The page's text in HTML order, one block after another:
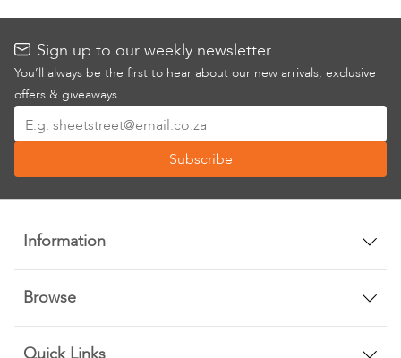
Sign up to our weekly newsletter
You’ll always be the first to hear about our new arrivals, exclusive
offers & giveaways
Up
Our
Newsletter:
Subscribe
Information
Browse